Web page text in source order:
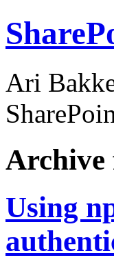
Ari
Archive
Using